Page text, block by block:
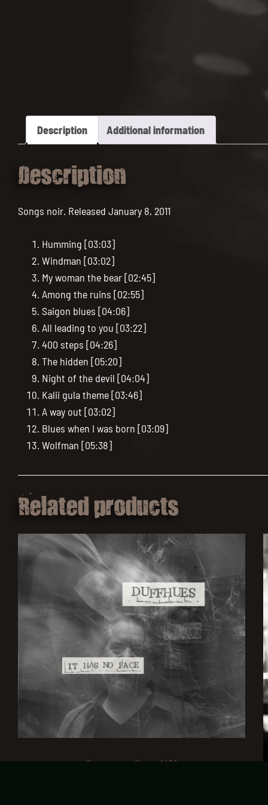
Description Additional information
Description
Songs noir. Released January 8, 2011
Humming [03:03]
Windman [03:02]
My woman the bear [02:45]
Among the ruins [02:55]
Saigon blues [04:06]
All leading to you [03:22]
400 steps [04:26]
The hidden [05:20]
Night of the devil [04:04]
Kalii gula theme [03:46]
A way out [03:02]
Blues when I was born [03:09]
Wolfman [05:38]
Related products